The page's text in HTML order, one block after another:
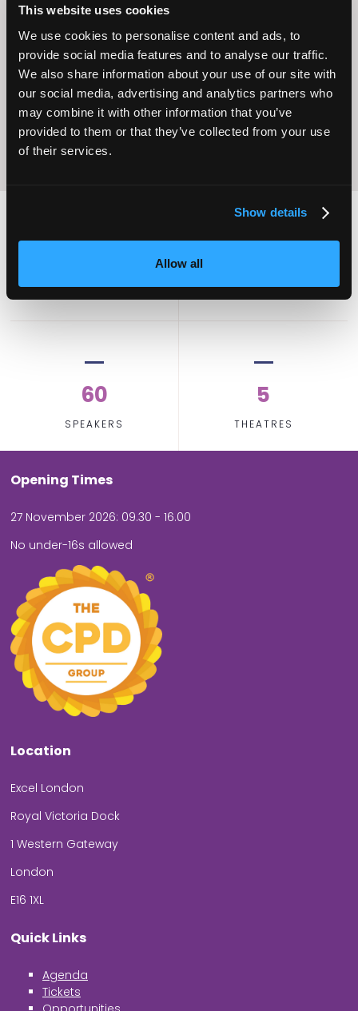
This website uses cookies
We use cookies to personalise content and ads, to
provide social media features and to analyse our traffic.
We also share information about your use of our site with
our social media, advertising and analytics partners who
may combine it with other information that you’ve
provided to them or that they’ve collected from your use
of their services.
Show details
Allow all
Operational
Excellence
Home Care
60
SPEAKERS
5
THEATRES
Opening Times
27 November 2026: 09.30 - 16.00
No under-16s allowed
Location
Excel London
Royal Victoria Dock
1 Western Gateway
London
E16 1XL
Quick Links
Agenda
Tickets